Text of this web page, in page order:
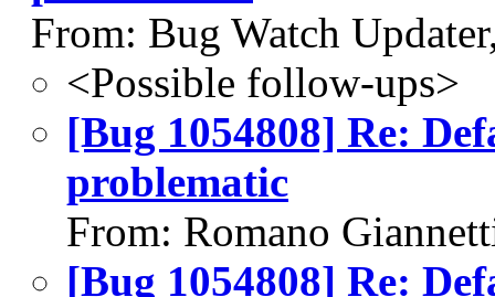
From: Bug Watch
<Possible follow-ups>
[Bug 1054808] Re:
problematic
From: Romano
[Bug 1054808] Re: